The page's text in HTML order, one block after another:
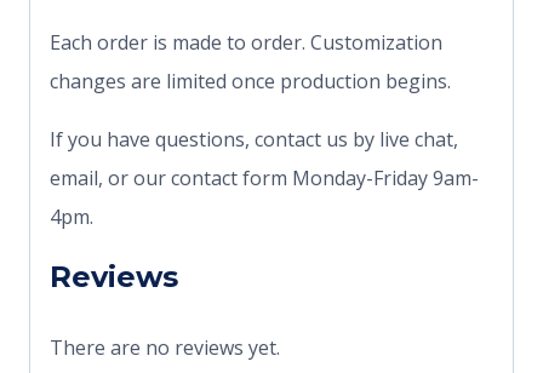
Each order is made to order. Customization
changes are limited once production begins.
If you have questions, contact us by live chat,
email, or our contact form Monday-Friday 9am-
4pm.
Reviews
There are no reviews yet.